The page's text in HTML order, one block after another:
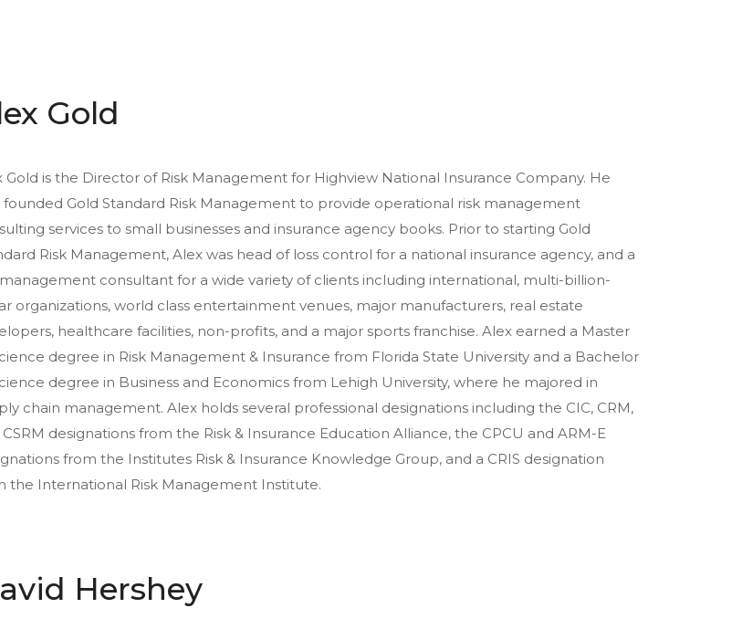
Gold
Gold is the Director of Risk Management for Highview National Insurance Company. He
founded Gold Standard Risk Management to provide operational risk management
services to small businesses and insurance agency books. Prior to starting Gold
Risk Management, Alex was head of loss control for a national insurance agency, and a
consultant for a wide variety of clients including international, multi-billion-
organizations, world class entertainment venues, major manufacturers, real estate
healthcare facilities, non-profits, and a major sports franchise. Alex earned a Master
degree in Risk Management & Insurance from Florida State University and a Bachelor
degree in Business and Economics from Lehigh University, where he majored in
chain management. Alex holds several professional designations including the CIC, CRM,
designations from the Risk & Insurance Education Alliance, the CPCU and ARM-E
from the Institutes Risk & Insurance Knowledge Group, and a CRIS designation
the International Risk Management Institute.
Hershey